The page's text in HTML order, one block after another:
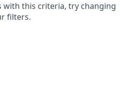
with this criteria, try changing
filters.